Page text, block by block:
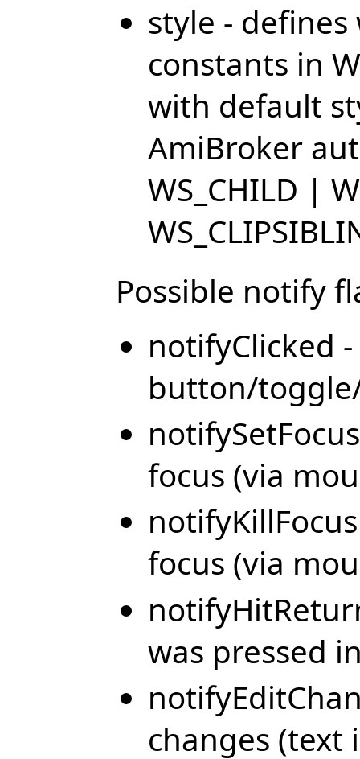
style -
constants in
with default
AmiBroker
WS_CHILD |
Possible notify
notifyClicked
button/
focus (via
focus (via
was pressed
changes (text